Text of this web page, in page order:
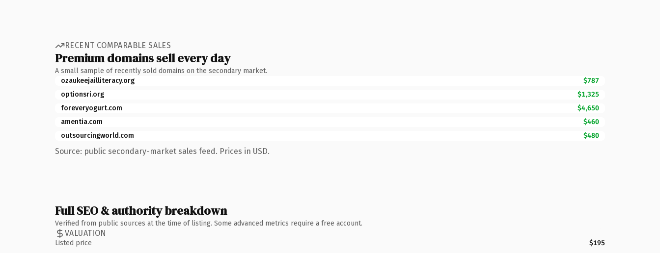
RECENT COMPARABLE SALES
Premium domains sell every day
A small sample of recently sold domains on the secondary market.
ozaukeejailliteracy.org
$787
optionsri.org
$1,325
foreveryogurt.com
$4,650
amentia.com
$460
outsourcingworld.com
$480
Source: public secondary-market sales feed. Prices in USD.
Full SEO & authority breakdown
Verified from public sources at the time of listing. Some advanced metrics require a free account.
VALUATION
Listed price $195